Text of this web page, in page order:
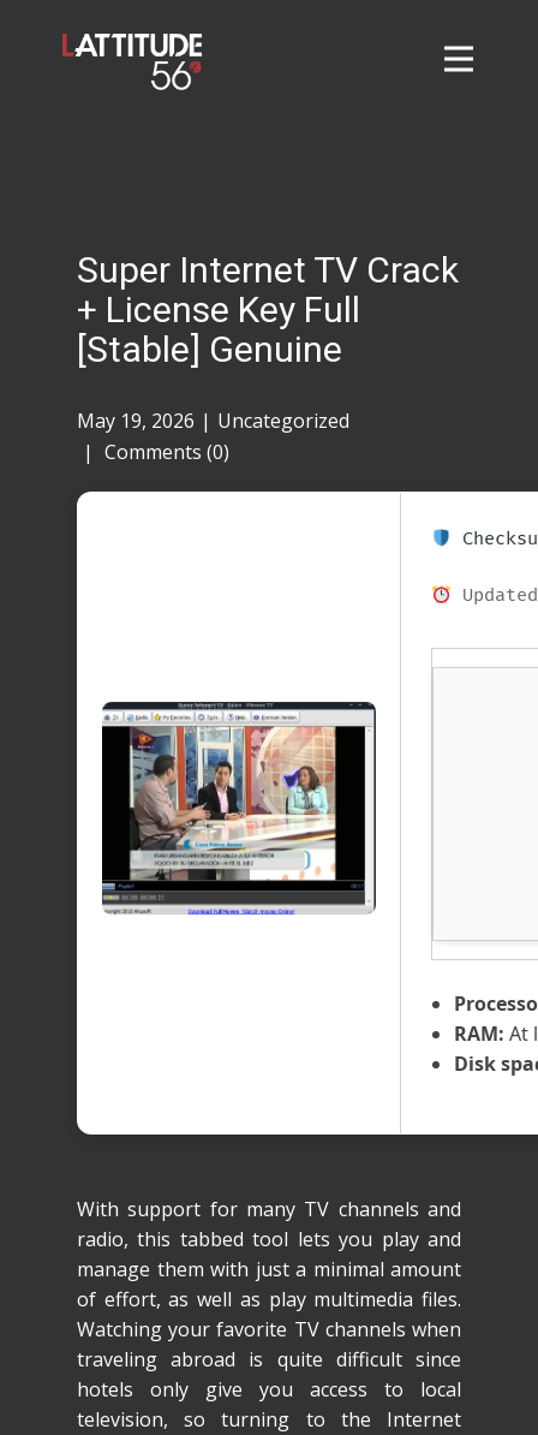
Contact
Taylor Tigers
Super Internet TV Crack
+ License Key Full
[Stable] Genuine
May 19, 2026
Uncategorized
Comments (0)
RAM: At
Disk
With support for many TV channels and
radio, this tabbed tool lets you play and
manage them with just a minimal amount
of effort, as well as play multimedia files.
Watching your favorite TV channels when
traveling abroad is quite difficult since
hotels only give you access to local
television, so turning to the Internet